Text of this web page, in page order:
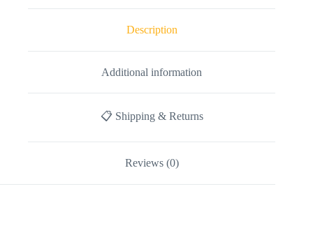
Description
Additional information
📋 Shipping & Returns
Reviews (0)